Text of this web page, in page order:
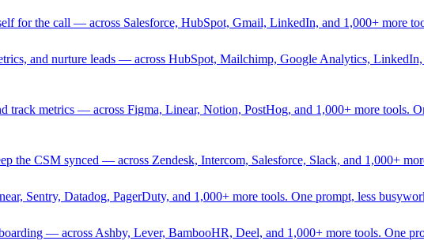
for the call — across Salesforce, HubSpot, Gmail, LinkedIn, and 1,000+ more
and nurture leads — across HubSpot, Mailchimp, Google Analytics,
track metrics — across Figma, Linear, Notion, PostHog, and 1,000+ more tools.
the CSM synced — across Zendesk, Intercom, Salesforce, Slack, and 1,000+
Sentry, Datadog, PagerDuty, and 1,000+ more tools. One prompt, less
— across Ashby, Lever, BambooHR, Deel, and 1,000+ more tools. One